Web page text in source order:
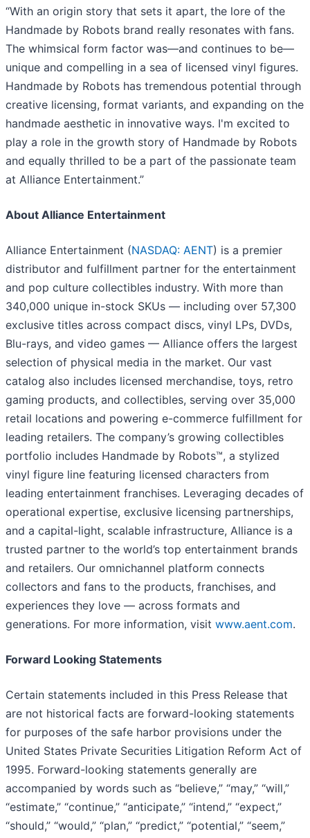
“With an origin story that sets it apart, the lore of the
Handmade by Robots brand really resonates with fans.
The whimsical form factor was—and continues to be—
unique and compelling in a sea of licensed vinyl figures.
Handmade by Robots has tremendous potential through
creative licensing, format variants, and expanding on the
handmade aesthetic in innovative ways. I'm excited to
play a role in the growth story of Handmade by Robots
and equally thrilled to be a part of the passionate team
at Alliance Entertainment.”
About Alliance Entertainment
Alliance Entertainment (NASDAQ: AENT) is a premier
distributor and fulfillment partner for the entertainment
and pop culture collectibles industry. With more than
340,000 unique in-stock SKUs — including over 57,300
exclusive titles across compact discs, vinyl LPs, DVDs,
Blu-rays, and video games — Alliance offers the largest
selection of physical media in the market. Our vast
catalog also includes licensed merchandise, toys, retro
gaming products, and collectibles, serving over 35,000
retail locations and powering e-commerce fulfillment for
leading retailers. The company’s growing collectibles
portfolio includes Handmade by Robots™, a stylized
vinyl figure line featuring licensed characters from
leading entertainment franchises. Leveraging decades of
operational expertise, exclusive licensing partnerships,
and a capital-light, scalable infrastructure, Alliance is a
trusted partner to the world’s top entertainment brands
and retailers. Our omnichannel platform connects
collectors and fans to the products, franchises, and
experiences they love — across formats and
generations. For more information, visit www.aent.com.
Forward Looking Statements
Certain statements included in this Press Release that
are not historical facts are forward-looking statements
for purposes of the safe harbor provisions under the
United States Private Securities Litigation Reform Act of
1995. Forward-looking statements generally are
accompanied by words such as “believe,” “may,” “will,”
“estimate,” “continue,” “anticipate,” “intend,” “expect,”
“should,” “would,” “plan,” “predict,” “potential,” “seem,”